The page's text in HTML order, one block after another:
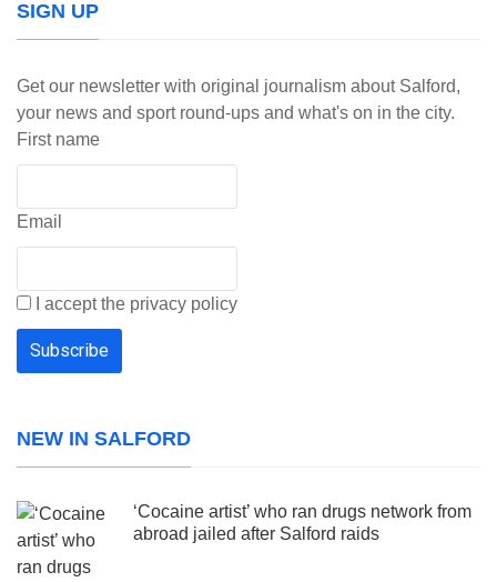
SIGN UP
Get our newsletter with original journalism about Salford,
your news and sport round-ups and what's on in the city.
First name
Email
I accept the privacy policy
NEW IN SALFORD
‘Cocaine artist’ who ran drugs network from
abroad jailed after Salford raids